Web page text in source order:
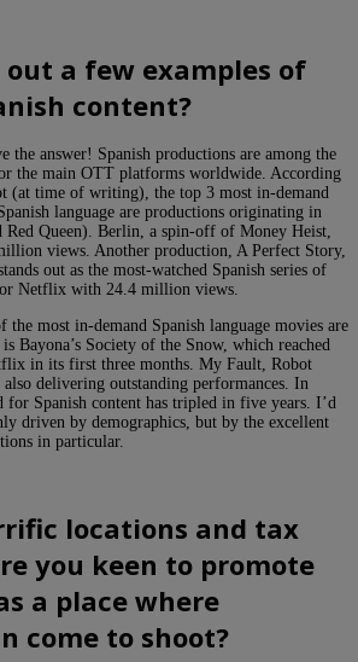
out a few examples of
content?
the answer! Spanish productions are among the
the main OTT platforms worldwide. According
(at time of writing), the top 3 most in-demand
language are productions originating in
Queen). Berlin, a spin-off of Money Heist,
views. Another production, A Perfect Story,
out as the most-watched Spanish series of
Netflix with 24.4 million views.
the most in-demand Spanish language movies are
Bayona’s Society of the Snow, which reached
in its first three months. My Fault, Robot
also delivering outstanding performances. In
for Spanish content has tripled in five years. I’d
driven by demographics, but by the excellent
in particular.
locations and tax
you keen to promote
a place where
come to shoot?